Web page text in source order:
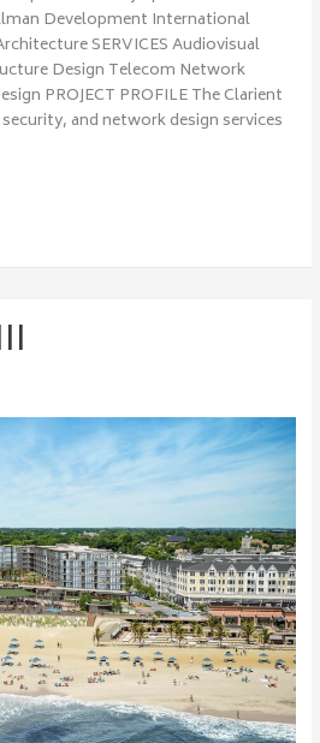
Development International
SERVICES Audiovisual
Design Telecom Network
PROJECT PROFILE The Clarient
and network design services